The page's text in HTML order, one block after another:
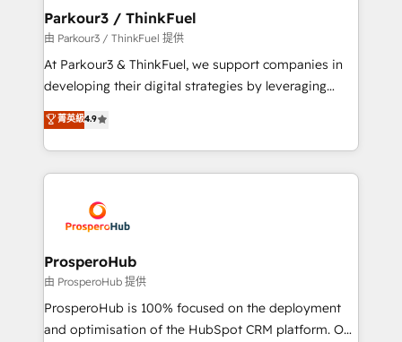
a global consultancy with the care and agility of a
boutique firm. At Triario, we’re big enough to deliver
but small enough to listen. Our Services: HubSpot
implementations & data migration Custom AI agents
Website design Let’s turn your CRM into your growth
engine!
Parkour3 / ThinkFuel
由 Parkour3 / ThinkFuel 提供
At Parkour3 & ThinkFuel, we support companies in
developing their digital strategies by leveraging
technologies and automating their marketing and
sales processes to generate growth. Our offer spans
from Strategy to Operations. We specialize in CRM
onboarding and implementation, web design, sales
extensive experience working with tech companies
and manufacturers since 2002, we are committed to
empowering our clients and developing their
autonomy. Get to grips with HubSpot through
guided implementation and seamless integration of
the CRM platform into your digital ecosystem. Would
菁英級4.9
ProsperoHub
由 ProsperoHub 提供
ProsperoHub is 100% focused on the deployment
and optimisation of the HubSpot CRM platform. Our